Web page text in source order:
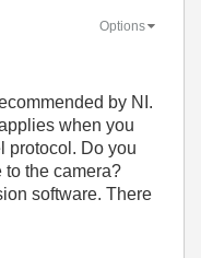
Options
by NI.
when you
protocol. Do you
to the camera?
software. There